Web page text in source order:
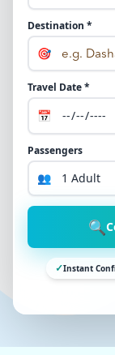
Destination *
🎯
Travel Date *
📅
Passengers
👥
🔍
✓Instant